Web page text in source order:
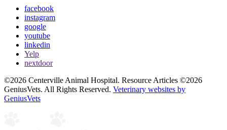
facebook
instagram
google
youtube
linkedin
Yelp
nextdoor
©2026 Centerville Animal Hospital. Resource Articles ©2026
GeniusVets. All Rights Reserved. Veterinary websites by
GeniusVets